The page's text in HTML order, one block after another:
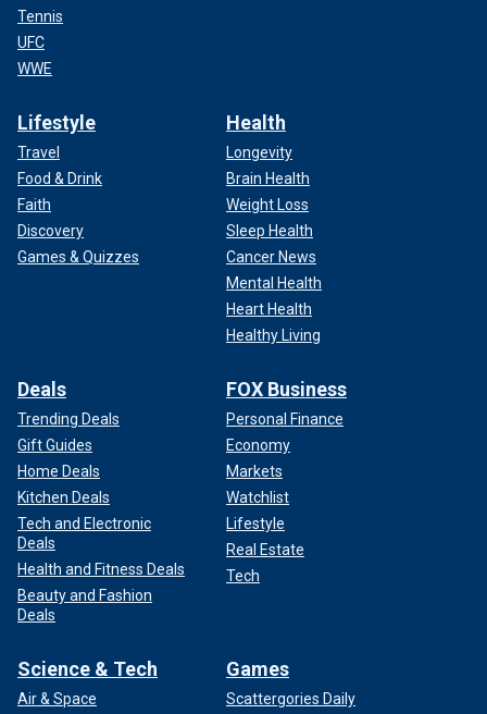
Tennis
UFC
WWE
Lifestyle
Travel
Food & Drink
Faith
Discovery
Games & Quizzes
Health
Longevity
Brain Health
Weight Loss
Sleep Health
Cancer News
Mental Health
Heart Health
Healthy Living
Deals
Trending Deals
Gift Guides
Home Deals
Kitchen Deals
Tech and Electronic
Deals
Health and Fitness Deals
Beauty and Fashion
Deals
FOX Business
Personal Finance
Economy
Markets
Watchlist
Lifestyle
Real Estate
Tech
Science & Tech
Air & Space
Games
Scattergories Daily